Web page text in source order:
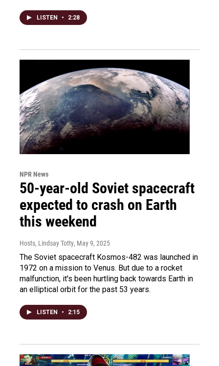
LISTEN • 2:28
NPR News
50-year-old Soviet spacecraft
expected to crash on Earth
this weekend
Hosts, Lindsay Totty, May 9, 2025
The Soviet spacecraft Kosmos-482 was launched in
1972 on a mission to Venus. But due to a rocket
malfunction, it's been hurtling back towards Earth in
an elliptical orbit for the past 53 years.
LISTEN • 2:15